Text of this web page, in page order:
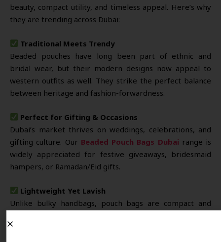
beauty, compact utility, and timeless appeal. Here’s why
they are trending across Dubai:
Traditional Meets Trendy
Beaded pouches have long been part of ethnic and
bridal wear, but their modern designs now appeal to
western outfits as well. They strike the perfect balance
between heritage and fashion-forwardness.
Perfect for Gifting & Occasions
Dubai’s market thrives on weddings, celebrations, and
gifting culture. Our Beaded Pouch Bags Dubai range is
widely appreciated for festive giveaways, bridesmaid
hampers, or Ramadan/Eid gifts.
Lightweight Yet Lavish
Unlike bulky handbags, pouch bags are compact and
premium and elegant appearance suitable for evening